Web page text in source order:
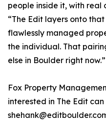
people inside it, with real
“The Edit layers onto
flawlessly managed
the individual. That
else in Boulder right now.”
Fox Property
interested in The Edit